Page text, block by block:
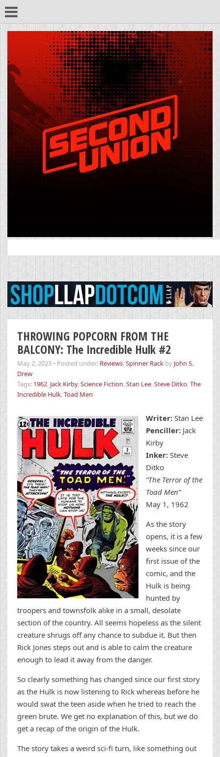
for:
THROWING POPCORN FROM THE
BALCONY: The Incredible Hulk #2
May 2, 2023 • Posted under: Reviews,Spinner Rack by John S.
Drew
Tags: 1962, Jack Kirby,Science Fiction,Stan Lee,Steve Ditko,The
Incredible Hulk,Toad Men
Writer: Stan Lee
Penciller: Jack
Kirby
Inker: Steve
Ditko
“The Terror of the
Toad Men”
May 1, 1962
As the story
opens, it is a few
weeks since our
first issue of the
comic, and the
Hulk is being
hunted by
troopers and townsfolk alike in a small, desolate
section of the country. All seems hopeless as the silent
creature shrugs off any chance to subdue it. But then
Rick Jones steps out and is able to calm the creature
enough to lead it away from the danger.
So clearly something has changed since our first story
as the Hulk is now listening to Rick whereas before he
would swat the teen aside when he tried to reach the
green brute. We get no explanation of this, but we do
get a recap of the origin of the Hulk.
The story takes a weird sci-fi turn, like something out